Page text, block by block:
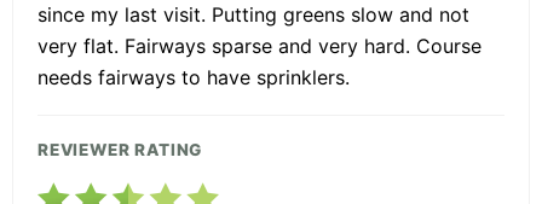
since my last visit. Putting greens slow and not
very flat. Fairways sparse and very hard. Course
needs fairways to have sprinklers.
REVIEWER RATING